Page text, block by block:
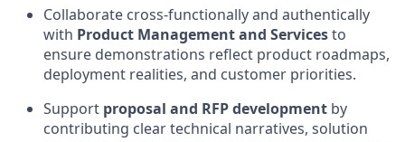
Collaborate cross‑functionally and authentically
with Product Management and Servicesto
ensure demonstrations reflect product roadmaps,
deployment realities, and customer priorities.
Support proposal and RFP development by
contributing clear technical narratives, solution